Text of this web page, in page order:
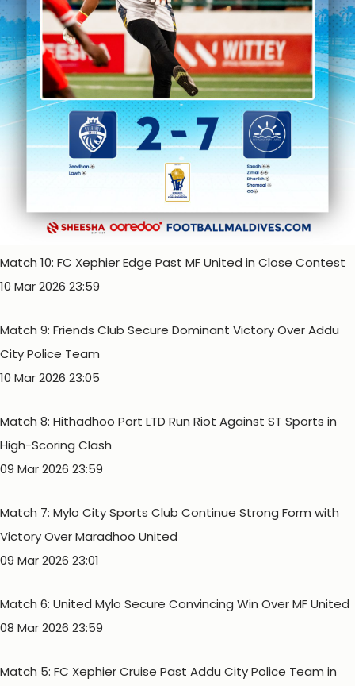
Match 10: FC Xephier Edge Past MF United in Close Contest
10 Mar 2026 23:59
Match 9: Friends Club Secure Dominant Victory Over Addu
City Police Team
10 Mar 2026 23:05
Match 8: Hithadhoo Port LTD Run Riot Against ST Sports in
High-Scoring Clash
09 Mar 2026 23:59
Match 7: Mylo City Sports Club Continue Strong Form with
Victory Over Maradhoo United
09 Mar 2026 23:01
Match 6: United Mylo Secure Convincing Win Over MF United
08 Mar 2026 23:59
Match 5: FC Xephier Cruise Past Addu City Police Team in